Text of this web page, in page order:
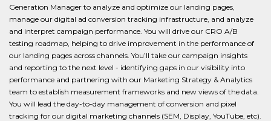
Generation Manager to analyze and optimize our landing pages,
manage our digital ad conversion tracking infrastructure, and analyze
and interpret campaign performance. You will drive our CRO A/B
testing roadmap, helping to drive improvement in the performance of
our landing pages across channels. You’ll take our campaign insights
and reporting to the next level - identifying gaps in our visibility into
performance and partnering with our Marketing Strategy & Analytics
team to establish measurement frameworks and new views of the data.
You will lead the day-to-day management of conversion and pixel
tracking for our digital marketing channels (SEM, Display, YouTube, etc).